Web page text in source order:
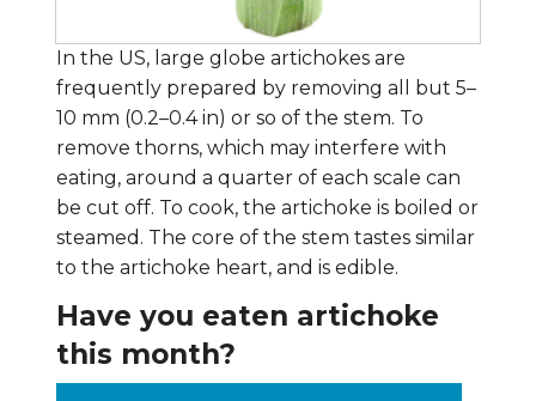
In the US, large globe artichokes are
frequently prepared by removing all but 5–
10 mm (0.2–0.4 in) or so of the stem. To
remove thorns, which may interfere with
eating, around a quarter of each scale can
be cut off. To cook, the artichoke is boiled or
steamed. The core of the stem tastes similar
to the artichoke heart, and is edible.
Have you eaten artichoke
this month?